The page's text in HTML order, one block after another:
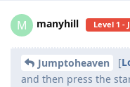
M manyhill Level 1 -
Jumptoheaven [
and then press the